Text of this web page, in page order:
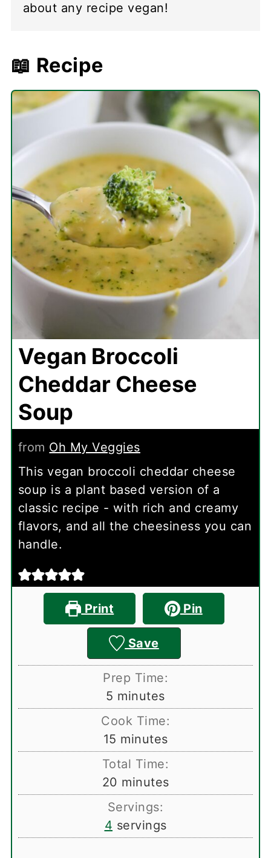
about any recipe vegan!
📖 Recipe
Vegan Broccoli
Cheddar Cheese
Soup
from Oh My Veggies
This vegan broccoli cheddar cheese
soup is a plant based version of a
classic recipe - with rich and creamy
flavors, and all the cheesiness you can
handle.
Print Pin
Save
Prep Time:
5 minutes
minutes
Cook Time:
15 minutes
minutes
Total Time:
20 minutes
minutes
Servings:
4 servings